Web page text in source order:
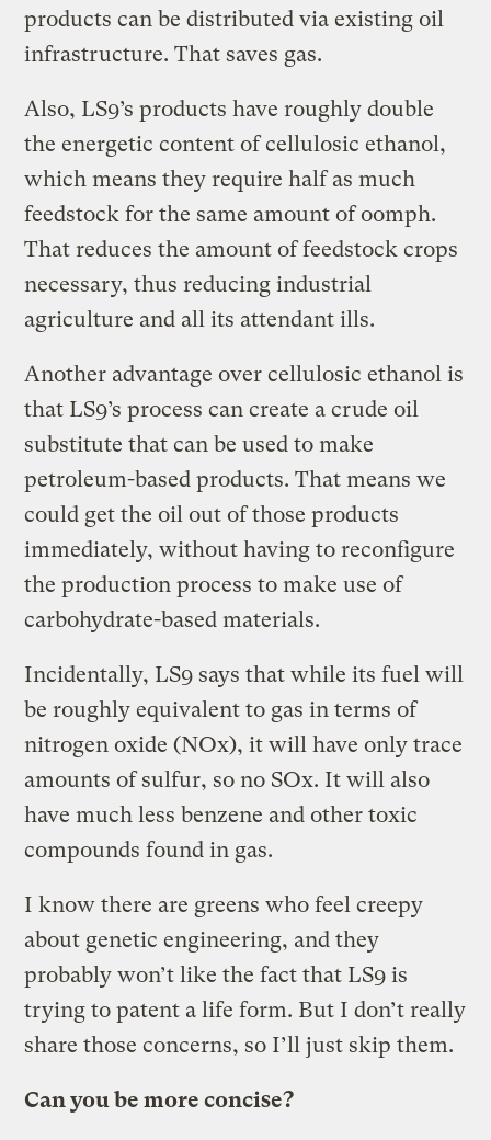
products can be distributed via existing oil
infrastructure. That saves gas.
Also, LS9’s products have roughly double
the energetic content of cellulosic ethanol,
which means they require half as much
feedstock for the same amount of oomph.
That reduces the amount of feedstock crops
necessary, thus reducing industrial
agriculture and all its attendant ills.
Another advantage over cellulosic ethanol is
that LS9’s process can create a crude oil
substitute that can be used to make
petroleum-based products. That means we
could get the oil out of those products
immediately, without having to reconfigure
the production process to make use of
carbohydrate-based materials.
Incidentally, LS9 says that while its fuel will
be roughly equivalent to gas in terms of
nitrogen oxide (NOx), it will have only trace
amounts of sulfur, so no SOx. It will also
have much less benzene and other toxic
compounds found in gas.
I know there are greens who feel creepy
about genetic engineering, and they
probably won’t like the fact that LS9 is
trying to patent a life form. But I don’t really
share those concerns, so I’ll just skip them.
Can you be more concise?